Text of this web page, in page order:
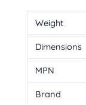
Weight
Dimensions
MPN
Brand